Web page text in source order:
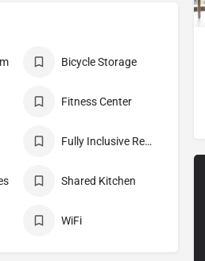
Bicycle Storage
Fitness Center
Fully Inclusive Rent
Shared Kitchen
WiFi